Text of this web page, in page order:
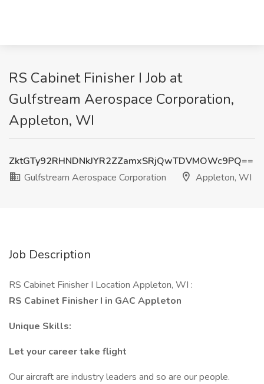
RS Cabinet Finisher I Job at
Gulfstream Aerospace Corporation,
Appleton, WI
ZktGTy92RHNDNkJYR2ZZamxSRjQwTDVMOWc9PQ==
Gulfstream Aerospace Corporation
Appleton, WI
Job Description
RS Cabinet Finisher I Location Appleton, WI :
RS Cabinet Finisher I in GAC Appleton
Unique Skills:
Let your career take flight
Our aircraft are industry leaders and so are our people.